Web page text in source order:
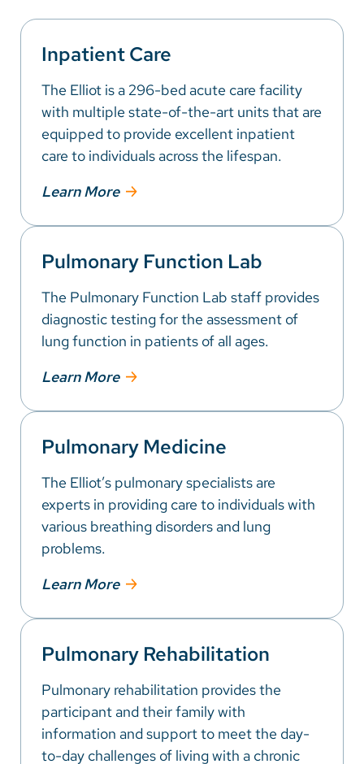
Inpatient Care
The Elliot is a 296-bed acute care facility
with multiple state-of-the-art units that are
equipped to provide excellent inpatient
care to individuals across the lifespan.
Learn More
Pulmonary Function Lab
The Pulmonary Function Lab staff provides
diagnostic testing for the assessment of
lung function in patients of all ages.
Learn More
Pulmonary Medicine
The Elliot’s pulmonary specialists are
experts in providing care to individuals with
various breathing disorders and lung
problems.
Learn More
Pulmonary Rehabilitation
Pulmonary rehabilitation provides the
participant and their family with
information and support to meet the day-
to-day challenges of living with a chronic